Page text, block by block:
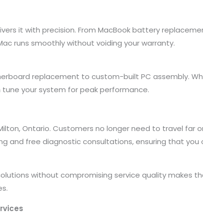
it with precision. From MacBook battery
runs smoothly without voiding your warranty.
replacement to custom-built PC assembly.
your system for peak performance.
Ontario. Customers no longer need to travel far
and free diagnostic consultations, ensuring that you
without compromising service quality makes